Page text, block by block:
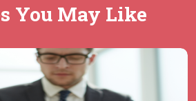
REGISTER NOW
You May Like